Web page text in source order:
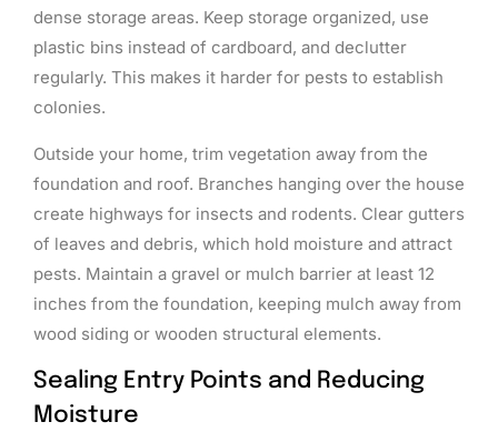
dense storage areas. Keep storage organized, use
plastic bins instead of cardboard, and declutter
regularly. This makes it harder for pests to establish
colonies.
Outside your home, trim vegetation away from the
foundation and roof. Branches hanging over the house
create highways for insects and rodents. Clear gutters
of leaves and debris, which hold moisture and attract
pests. Maintain a gravel or mulch barrier at least 12
inches from the foundation, keeping mulch away from
wood siding or wooden structural elements.
Sealing Entry Points and Reducing
Moisture